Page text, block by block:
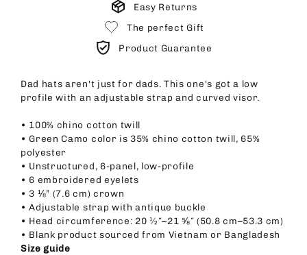
Easy Returns
The perfect Gift
Product Guarantee
Dad hats aren't just for dads. This one's got a low
profile with an adjustable strap and curved visor.
• 100% chino cotton twill
• Green Camo color is 35% chino cotton twill, 65%
polyester
• Unstructured, 6-panel, low-profile
• 6 embroidered eyelets
• 3 ⅛” (7.6 cm) crown
• Adjustable strap with antique buckle
• Head circumference: 20 ½″–21 ⅝″ (50.8 cm–53.3 cm)
• Blank product sourced from Vietnam or Bangladesh
Size guide